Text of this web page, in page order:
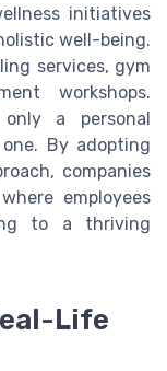
initiatives
well-being.
services, gym
workshops.
a personal
By adopting
companies
employees
to a thriving
Life